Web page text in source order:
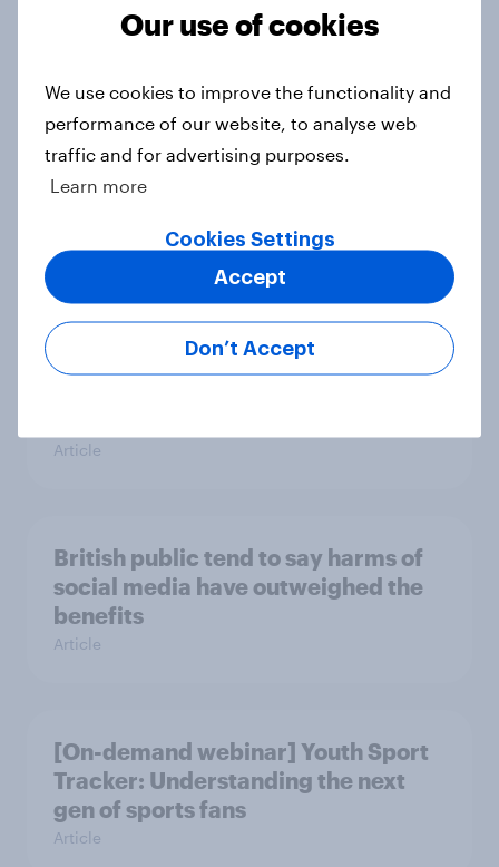
change during Soccer Aid 2026?
Cancer Research UK: Personal
connections drive higher
awareness and donation
consideration
Article
British public tend to say harms of
social media have outweighed the
benefits
Article
[On-demand webinar] Youth Sport
Tracker: Understanding the next
gen of sports fans
Article
Our use of cookies
We use cookies to improve the functionality and
performance of our website, to analyse web
traffic and for advertising purposes.
Learn more
Cookies Settings
Don’t Accept
Accept